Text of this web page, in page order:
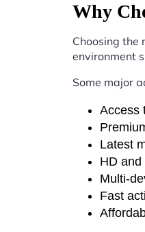
Why
Choosing
environment
Some major
Access
Latest
HD
Multi-
Fast